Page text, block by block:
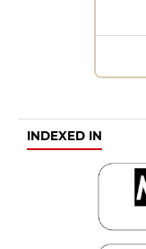
INDEXED IN